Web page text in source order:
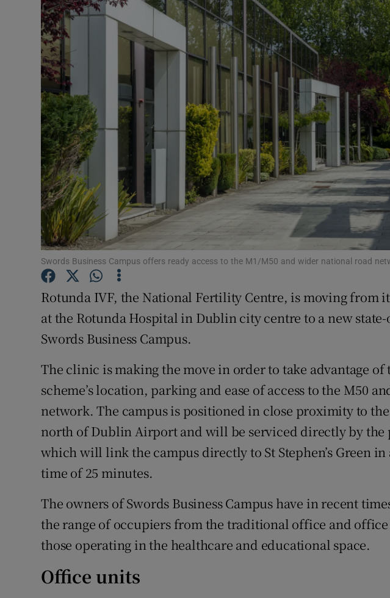
Motors
Listen
Podcasts
Photography
Gaeilge
History
Offbeat
Competitions
Newsletters
Weather Forecast
Swords Business Campus offers ready access to the M1/M50 and wider national road
Rotunda IVF, the National Fertility Centre, is moving from
at the Rotunda Hospital in Dublin city centre to a new
Swords Business Campus.
The clinic is making the move in order to take advantage
scheme’s location, parking and ease of access to the M50
network. The campus is positioned in close proximity to
north of Dublin Airport and will be serviced directly by
which will link the campus directly to St Stephen’s Green
time of 25 minutes.
The owners of Swords Business Campus have in recent
the range of occupiers from the traditional office and office
those operating in the healthcare and educational space.
Office units